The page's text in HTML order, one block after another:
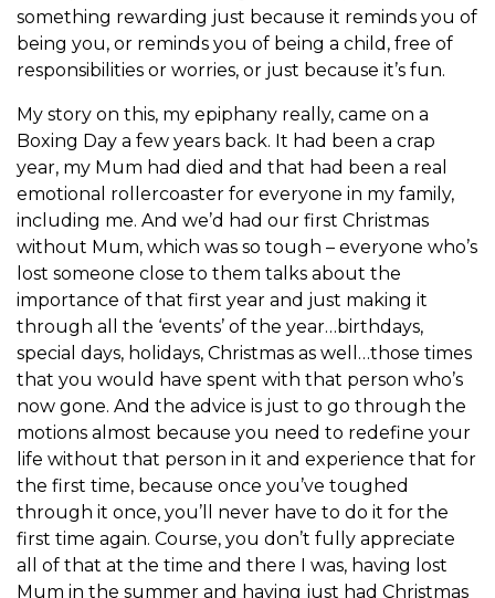
something rewarding just because it reminds you of
being you, or reminds you of being a child, free of
responsibilities or worries, or just because it’s fun.
My story on this, my epiphany really, came on a
Boxing Day a few years back. It had been a crap
year, my Mum had died and that had been a real
emotional rollercoaster for everyone in my family,
including me. And we’d had our first Christmas
without Mum, which was so tough – everyone who’s
lost someone close to them talks about the
importance of that first year and just making it
through all the ‘events’ of the year…birthdays,
special days, holidays, Christmas as well…those times
that you would have spent with that person who’s
now gone. And the advice is just to go through the
motions almost because you need to redefine your
life without that person in it and experience that for
the first time, because once you’ve toughed
through it once, you’ll never have to do it for the
first time again. Course, you don’t fully appreciate
all of that at the time and there I was, having lost
Mum in the summer and having just had Christmas